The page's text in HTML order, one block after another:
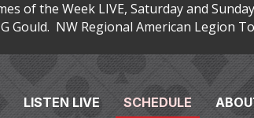
of the Week LIVE, Saturday and
Gould. NW Regional American
LISTEN LIVE SCHEDULE